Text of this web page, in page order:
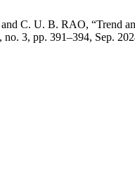
C. U. B. RAO, “Trend
no. 3, pp. 391–394, Sep.